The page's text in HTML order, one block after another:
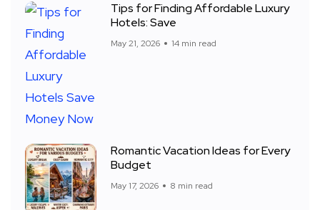
Tips for Finding Affordable Luxury
Hotels: Save
May 21, 2026 14 min read
Romantic Vacation Ideas for Every
Budget
May 17, 2026 8 min read